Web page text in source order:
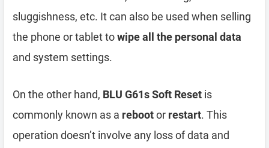
sluggishness, etc. It can also be used when selling
the phone or tablet towipe all the personal data
and system settings.
On the other hand, BLU G61s Soft Reset is
commonly known as a rebootor restart. This
operation doesn’t involve any loss of data and